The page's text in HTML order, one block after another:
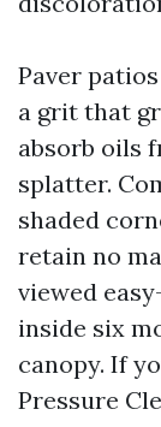
Paver
a grit that
absorb oils
splatter.
shaded
retain no
viewed
inside six
canopy. If
Pressure